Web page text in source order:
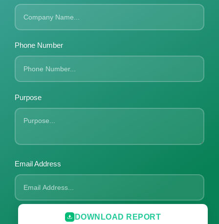
Phone Number
Purpose
Email Address
DOWNLOAD REPORT